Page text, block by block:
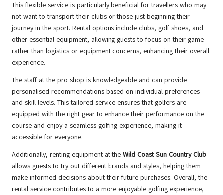
This flexible service is particularly beneficial for travellers who may
not want to transport their clubs or those just beginning their
journey in the sport. Rental options include clubs, golf shoes, and
other essential equipment, allowing guests to focus on their game
rather than logistics or equipment concerns, enhancing their overall
experience.
The staff at the pro shop is knowledgeable and can provide
personalised recommendations based on individual preferences
and skill levels. This tailored service ensures that golfers are
equipped with the right gear to enhance their performance on the
course and enjoy a seamless golfing experience, making it
accessible for everyone.
Additionally, renting equipment at the Wild Coast Sun Country Club
allows guests to try out different brands and styles, helping them
make informed decisions about their future purchases. Overall, the
rental service contributes to a more enjoyable golfing experience,